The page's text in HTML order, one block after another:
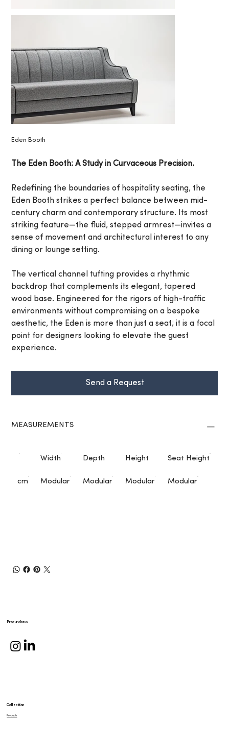
Eden Booth
The Eden Booth: A Study in Curvaceous Precision.
Redefining the boundaries of hospitality seating, the
Eden Booth strikes a perfect balance between mid-
century charm and contemporary structure. Its most
striking feature—the fluid, stepped armrest—invites a
sense of movement and architectural interest to any
dining or lounge setting.
The vertical channel tufting provides a rhythmic
backdrop that complements its elegant, tapered
wood base. Engineered for the rigors of high-traffic
environments without compromising on a bespoke
aesthetic, the Eden is more than just a seat; it is a focal
point for designers looking to elevate the guest
experience.
Send a Request
MEASUREMENTS
Width Depth Height Seat Height
cm Modular Modular Modular Modular
Procurehaus
Products
Collection